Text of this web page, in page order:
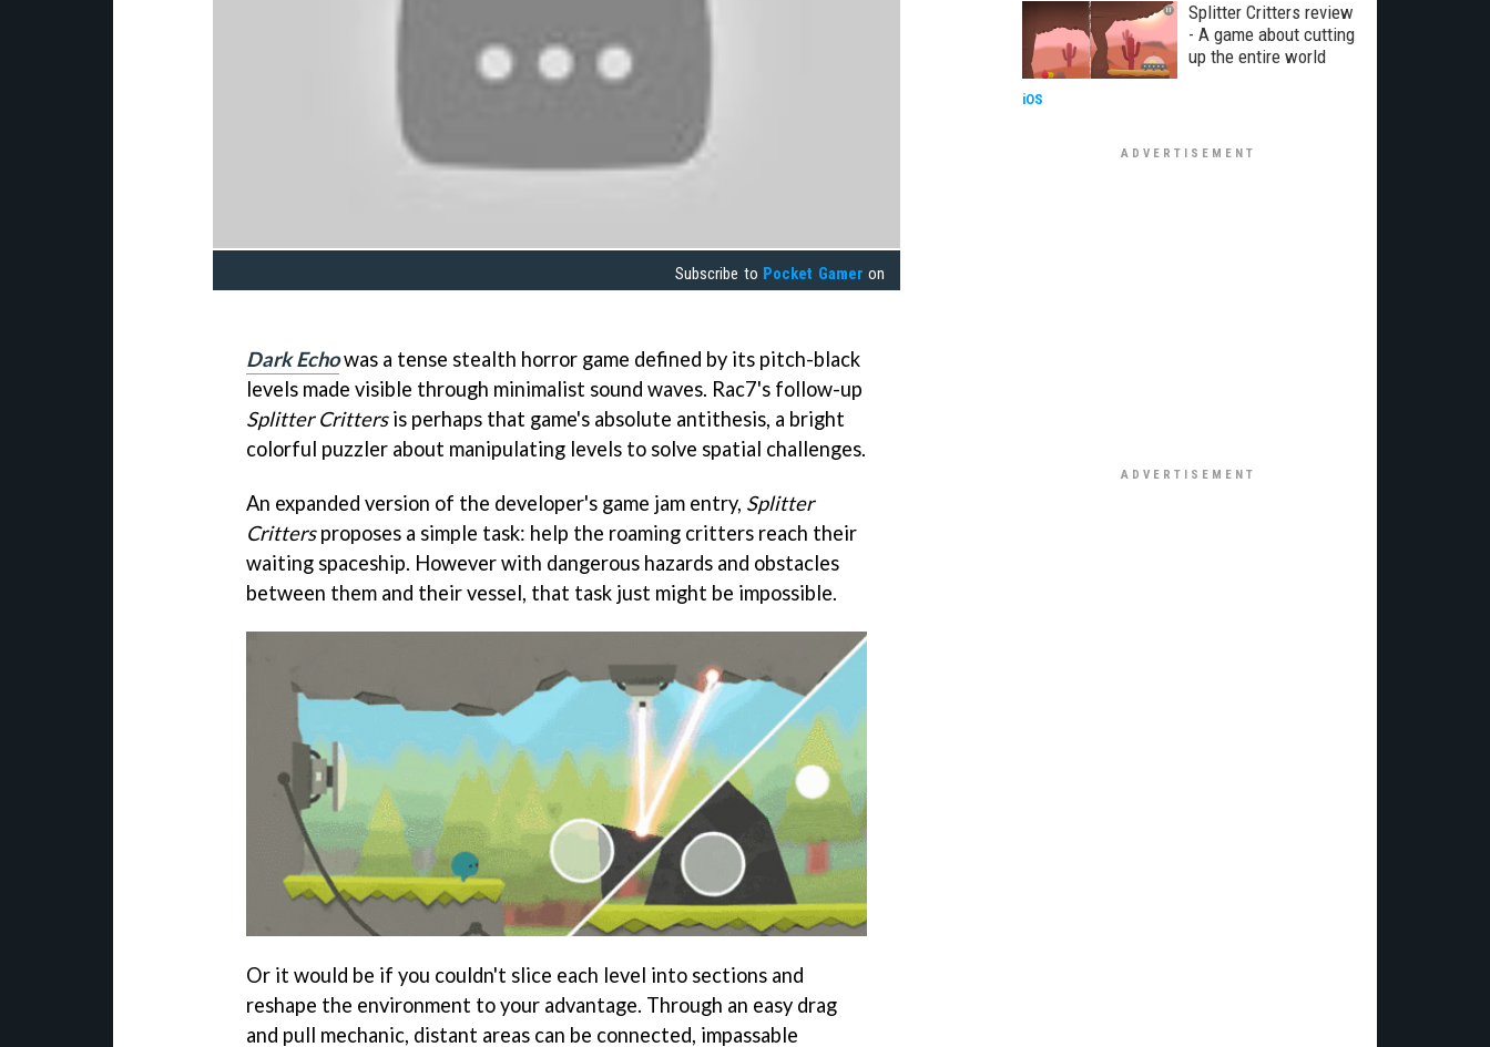
Subscribe to Pocket Gamer on
Dark Echowas a tense stealth horror game defined by its pitch-black
levels made visible through minimalist sound waves. Rac7's follow-up
Splitter Crittersis perhaps that game's absolute antithesis, a bright
colorful puzzler about manipulating levels to solve spatial challenges.
An expanded version of the developer's game jam entry, Splitter
Crittersproposes a simple task: help the roaming critters reach their
waiting spaceship. However with dangerous hazards and obstacles
between them and their vessel, that task just might be impossible.
Or it would be if you couldn't slice each level into sections and
reshape the environment to your advantage. Through an easy drag
and pull mechanic, distant areas can be connected, impassable
Splitter Critters review
- A game about cutting
up the entire world
iOS